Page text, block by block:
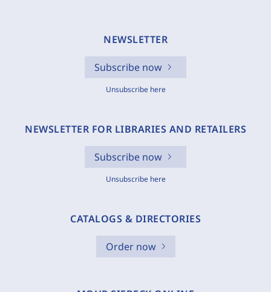
NEWSLETTER
Subscribe now
Unsubscribe here
NEWSLETTER FOR LIBRARIES AND RETAILERS
Subscribe now
Unsubscribe here
CATALOGS & DIRECTORIES
Order now